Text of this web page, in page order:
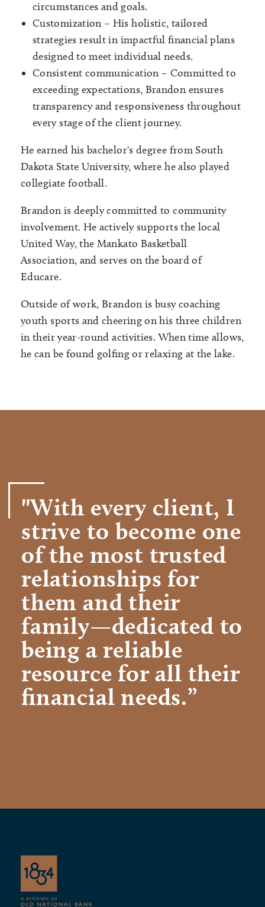
circumstances and goals.
Customization – His holistic, tailored
strategies result in impactful financial plans
designed to meet individual needs.
Consistent communication – Committed to
exceeding expectations, Brandon ensures
transparency and responsiveness throughout
every stage of the client journey.
He earned his bachelor's degree from South
Dakota State University, where he also played
collegiate football.
Brandon is deeply committed to community
involvement. He actively supports the local
United Way, the Mankato Basketball
Association, and serves on the board of
Educare.
Outside of work, Brandon is busy coaching
youth sports and cheering on his three children
in their year-round activities. When time allows,
he can be found golfing or relaxing at the lake.
"With every client, I
strive to become one
of the most trusted
relationships for
them and their
family—dedicated to
being a reliable
resource for all their
financial needs.”